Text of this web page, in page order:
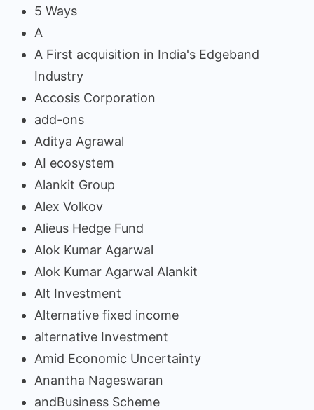
5 Ways
A
A First acquisition in India's Edgeband
Industry
Accosis Corporation
add-ons
Aditya Agrawal
AI ecosystem
Alankit Group
Alex Volkov
Alieus Hedge Fund
Alok Kumar Agarwal
Alok Kumar Agarwal Alankit
Alt Investment
Alternative fixed income
alternative Investment
Amid Economic Uncertainty
Anantha Nageswaran
andBusiness Scheme